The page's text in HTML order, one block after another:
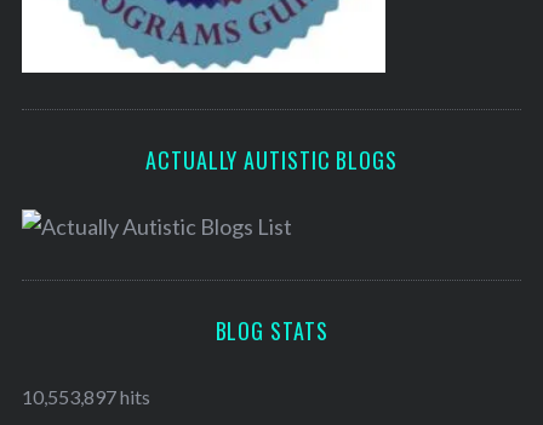
ACTUALLY AUTISTIC BLOGS
BLOG STATS
10,553,897 hits